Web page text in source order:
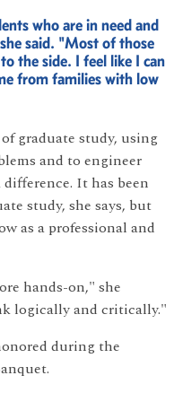
who are in need and
said. "Most of those
the side. I feel like I can
from families with low
graduate study, using
and to engineer
It has been
study, she says, but
as a professional and
hands-on," she
logically and critically."
during the